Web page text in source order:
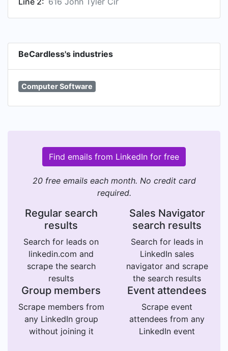
BeCardless's industries
Computer Software
Find emails from LinkedIn for free
20 free emails each month. No credit card
required.
Regular search
results
Search for leads on
linkedin.com and
scrape the search
results
Sales Navigator
search results
Search for leads in
LinkedIn sales
navigator and scrape
the search results
Group members
Scrape members from
any LinkedIn group
without joining it
Event attendees
Scrape event
attendees from any
LinkedIn event